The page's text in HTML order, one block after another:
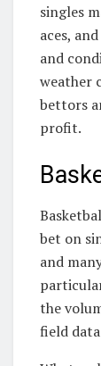
singles
aces,
and
weather
bettors
profit.
bet on
and
the
field